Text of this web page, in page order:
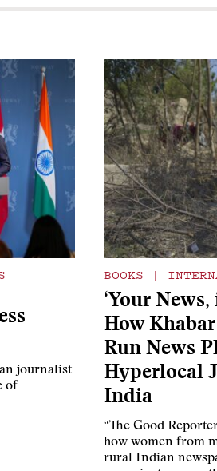
journalist
of
BOOKS |
‘Your
How
Run News
Hyperlocal
India
“The Good
how women from
rural Indian